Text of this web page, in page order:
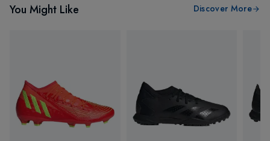
You Might Like Discover More